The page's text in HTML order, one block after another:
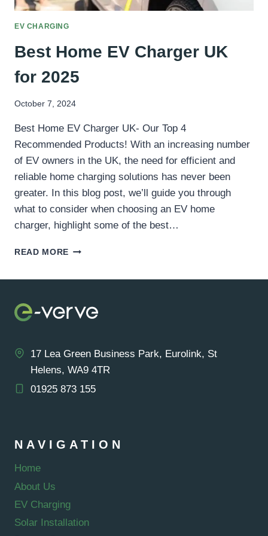
EV CHARGING
Best Home EV Charger UK
for 2025
October 7, 2024
Best Home EV Charger UK- Our Top 4
Recommended Products! With an increasing number
of EV owners in the UK, the need for efficient and
reliable home charging solutions has never been
greater. In this blog post, we’ll guide you through
what to consider when choosing an EV home
charger, highlight some of the best…
READ MORE BEST
FOR
17 Lea Green Business Park, Eurolink, St
Helens, WA9 4TR
01925 873 155
NAVIGATION
Home
About Us
EV Charging
Solar Installation